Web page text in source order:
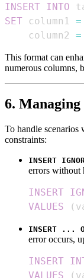
INSERT INTO
SET column1 =
    column2
=
This format can
numerous columns,
6.
To handle scenarios
constraints:
INSERT
errors without
INSERT
VALUES
(
INSERT ...
error occurs,
INSERT
VALUES
(